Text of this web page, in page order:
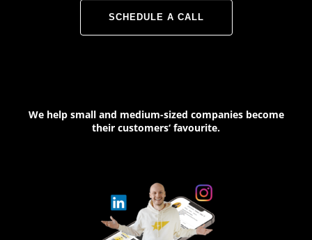
SCHEDULE A CALL
We help small and medium-sized companies become
their customers‘ favourite.